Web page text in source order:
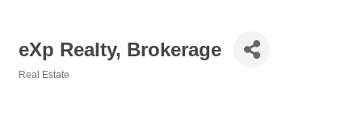
eXp Realty, Brokerage
Real Estate